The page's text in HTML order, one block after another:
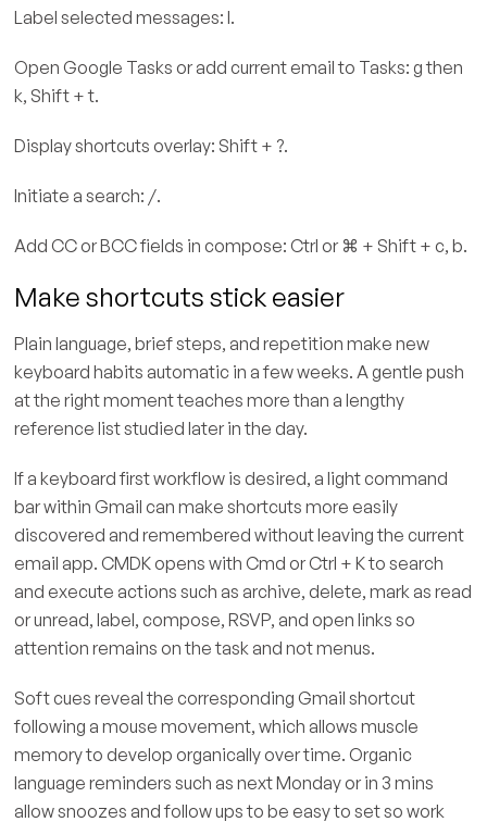
Label selected messages: l.
Open Google Tasks or add current email to Tasks: g then
k, Shift + t.
Display shortcuts overlay: Shift + ?.
Initiate a search: /.
Add CC or BCC fields in compose: Ctrl or ⌘ + Shift + c, b.
Make shortcuts stick easier
Plain language, brief steps, and repetition make new
keyboard habits automatic in a few weeks. A gentle push
at the right moment teaches more than a lengthy
reference list studied later in the day.
If a keyboard first workflow is desired, a light command
bar within Gmail can make shortcuts more easily
discovered and remembered without leaving the current
email app. CMDK opens with Cmd or Ctrl + K to search
and execute actions such as archive, delete, mark as read
or unread, label, compose, RSVP, and open links so
attention remains on the task and not menus.
Soft cues reveal the corresponding Gmail shortcut
following a mouse movement, which allows muscle
memory to develop organically over time. Organic
language reminders such as next Monday or in 3 mins
allow snoozes and follow ups to be easy to set so work